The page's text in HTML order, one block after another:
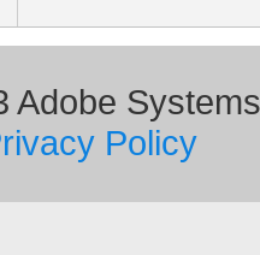
Adobe
Policy